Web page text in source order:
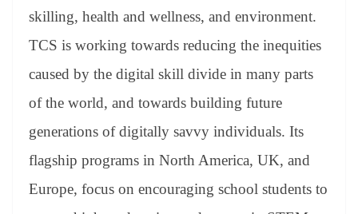
skilling, health and wellness, and environment.
TCS is working towards reducing the inequities
caused by the digital skill divide in many parts
of the world, and towards building future
generations of digitally savvy individuals. Its
flagship programs in North America, UK, and
Europe, focus on encouraging school students to